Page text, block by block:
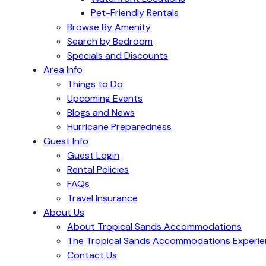
Pet-Friendly Rentals
Browse By Amenity
Search by Bedroom
Specials and Discounts
Area Info
Things to Do
Upcoming Events
Blogs and News
Hurricane Preparedness
Guest Info
Guest Login
Rental Policies
FAQs
Travel Insurance
About Us
About Tropical Sands Accommodations
The Tropical Sands Accommodations
Contact Us